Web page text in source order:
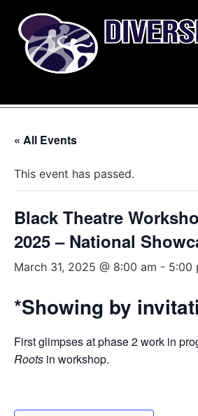
« All Events
This event has passed.
Black Theatre
2025 – National
March 31, 2025 @ 8:00 am - 5:00
*Showing by
First glimpses at phase 2 work in
Roots in workshop.